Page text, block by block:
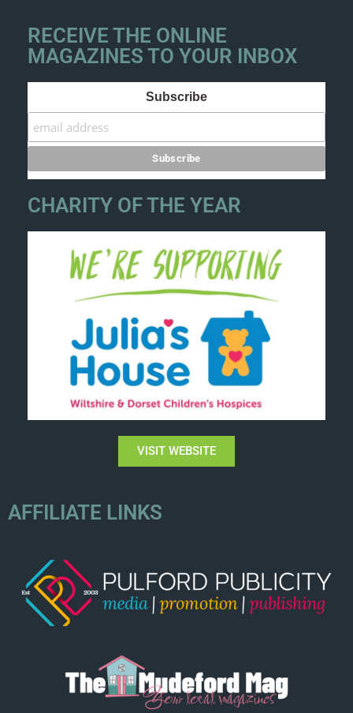
RECEIVE THE ONLINE
MAGAZINES TO YOUR INBOX
Subscribe
CHARITY OF THE YEAR
VISIT WEBSITE
AFFILIATE LINKS